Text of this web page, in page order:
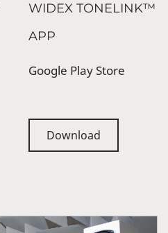
WIDEX TONELINK™
APP
Google Play Store
Download